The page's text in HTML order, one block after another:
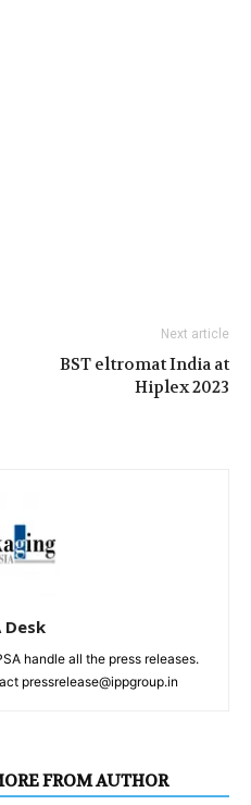
Next article
BST eltromat India at
Hiplex 2023
Desk
handle all the press releases.
pressrelease@ippgroup.in
FROM AUTHOR